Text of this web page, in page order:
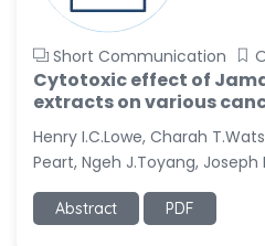
Short Communication
Cytotoxic effect of
extracts on various
Henry I.C.Lowe, Charah
Peart, Ngeh J.Toyang, Joseph
Abstract PDF